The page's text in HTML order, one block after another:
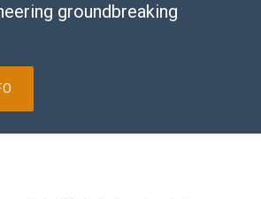
groundbreaking